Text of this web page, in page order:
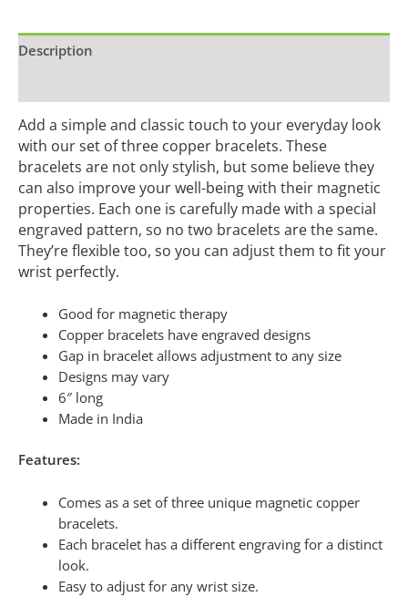
Description
Add a simple and classic touch to your everyday look
with our set of three copper bracelets. These
bracelets are not only stylish, but some believe they
can also improve your well-being with their magnetic
properties. Each one is carefully made with a special
engraved pattern, so no two bracelets are the same.
They’re flexible too, so you can adjust them to fit your
wrist perfectly.
Good for magnetic therapy
Copper bracelets have engraved designs
Gap in bracelet allows adjustment to any size
Designs may vary
6″ long
Made in India
Features:
Comes as a set of three unique magnetic copper
bracelets.
Each bracelet has a different engraving for a distinct
look.
Easy to adjust for any wrist size.